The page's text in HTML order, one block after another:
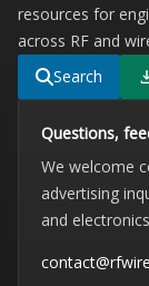
resources for
across RF and
Search
Questions,
We welcome
advertising
and